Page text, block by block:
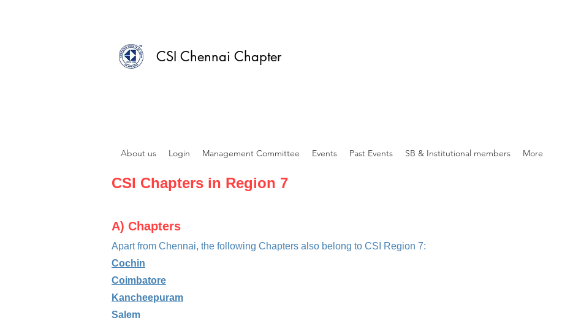
CSI Chennai Chapter
About us Login Management Committee Events Past Events SB & Institutional members More
CSI Chapters in Region 7
A) Chapters
Apart from Chennai, the following Chapters also belong to CSI Region 7:
Cochin
Coimbatore
Kancheepuram
Salem